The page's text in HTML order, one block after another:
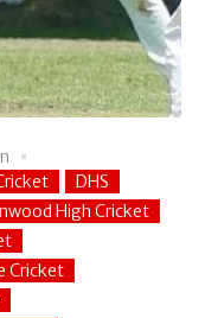
DHS
High Cricket
Cricket